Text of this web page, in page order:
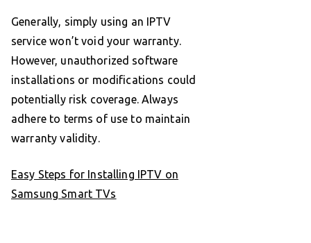
Generally, simply using an IPTV
service won’t void your warranty.
However, unauthorized software
installations or modifications could
potentially risk coverage. Always
adhere to terms of use to maintain
warranty validity.
Easy Steps for Installing IPTV on
Samsung Smart TVs